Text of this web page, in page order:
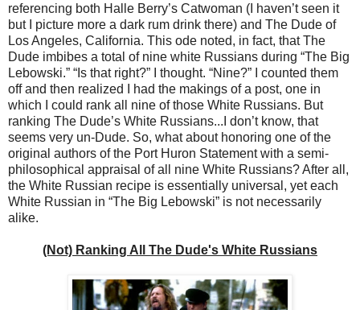
referencing both Halle Berry’s Catwoman (I haven’t seen it
but I picture more a dark rum drink there) and The Dude of
Los Angeles, California. This ode noted, in fact, that The
Dude imbibes a total of nine white Russians during “The Big
Lebowski.” “Is that right?” I thought. “Nine?” I counted them
off and then realized I had the makings of a post, one in
which I could rank all nine of those White Russians. But
ranking The Dude’s White Russians...I don’t know, that
seems very un-Dude. So, what about honoring one of the
original authors of the Port Huron Statement with a semi-
philosophical appraisal of all nine White Russians? After all,
the White Russian recipe is essentially universal, yet each
White Russian in “The Big Lebowski” is not necessarily
alike.
(Not) Ranking All The Dude's White Russians